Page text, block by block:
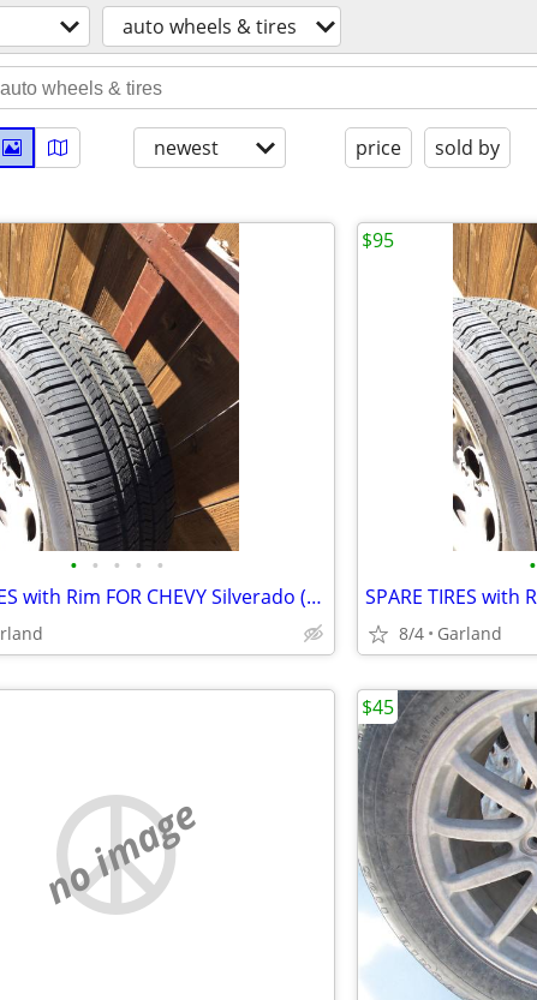
auto wheels & tires
newest price sold by
• • • • •
SPARE TIRES with Rim FOR CHEVY Silverado (rim sizes 16 and 17")
•
8/4 Garland
$95
no image
$45